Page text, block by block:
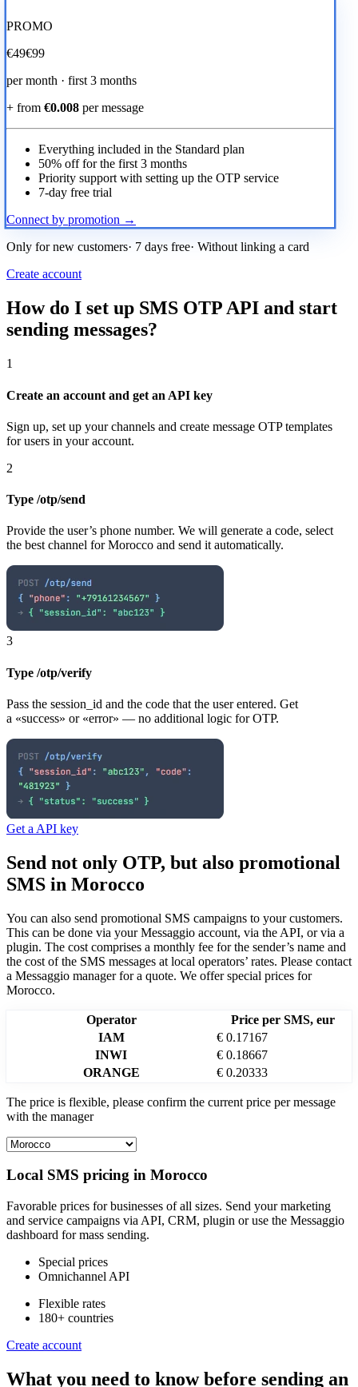
PROMO
€49€99
per month · first 3 months
+ from €0.008 per message
Everything included in the Standard plan
50% off for the first 3 months
Priority support with setting up the OTP service
7-day free trial
Connect by promotion →
Only for new customers· 7 days free· Without linking a card
Create account
How do I set up SMS OTP API and start
sending messages?
1
Create an account and get an API key
Sign up, set up your channels and create message OTP templates
for users in your account.
2
Type /otp/send
Provide the user’s phone number. We will generate a code, select
the best channel for Morocco and send it automatically.
3
Type /otp/verify
Pass the session_id and the code that the user entered. Get
a «success» or «error» — no additional logic for OTP.
Get a API key
Send not only OTP, but also promotional
SMS in Morocco
You can also send promotional SMS campaigns to your customers.
This can be done via your Messaggio account, via the API, or via a
plugin. The cost comprises a monthly fee for the sender’s name and
the cost of the SMS messages at local operators’ rates. Please contact
a Messaggio manager for a quote. We offer special prices for
Morocco.
Operator
Price per SMS, eur
IAM
€ 0.17167
INWI
€ 0.18667
ORANGE
€ 0.20333
The price is flexible, please confirm the current price per message
with the manager
Local SMS pricing in Morocco
Favorable prices for businesses of all sizes. Send your marketing
and service campaigns via API, CRM, plugin or use the Messaggio
dashboard for mass sending.
Special prices
Omnichannel API
Flexible rates
180+ countries
Create account
What you need to know before sending an